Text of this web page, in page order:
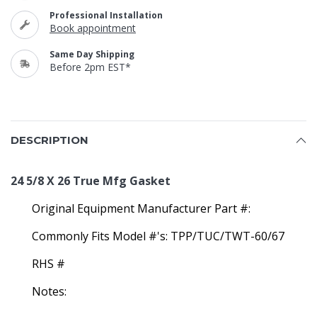
Professional Installation
Book appointment
Same Day Shipping
Before 2pm EST*
DESCRIPTION
24 5/8 X 26 True Mfg Gasket
Original Equipment Manufacturer Part #:
Commonly Fits Model #'s: TPP/TUC/TWT-60/67
RHS #
Notes: